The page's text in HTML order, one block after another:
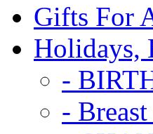
Gifts For
Holidays,
-
-